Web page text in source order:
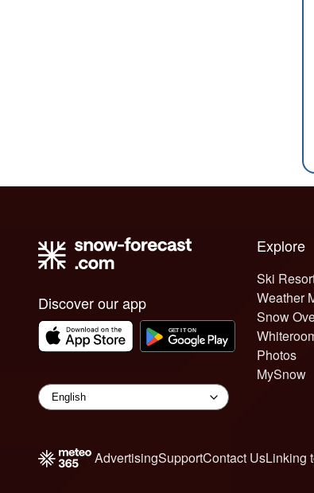
Discover our app
Explore
Ski
Weather
Snow
Photos
MySnow
AdvertisingSupportContact UsLinking